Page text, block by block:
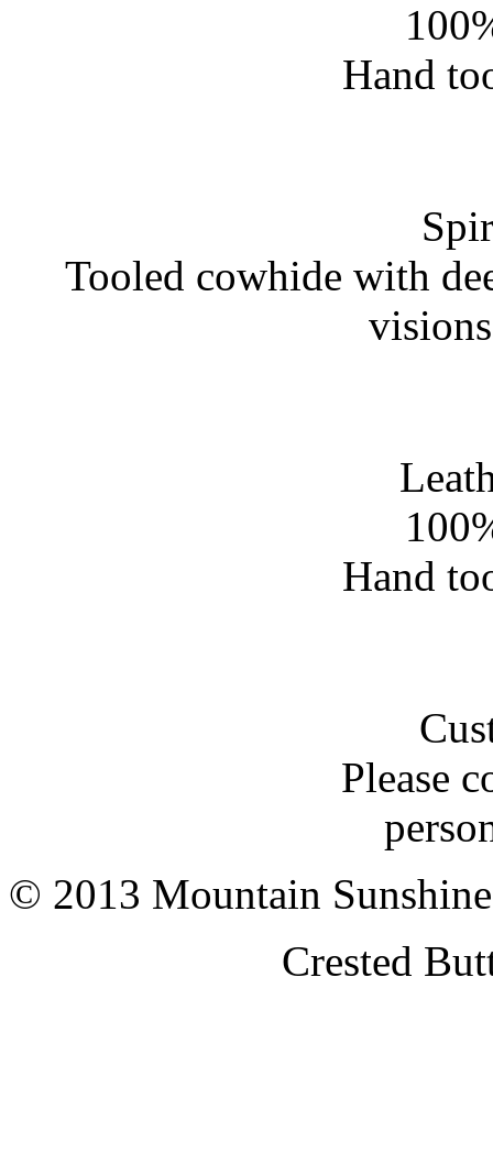
Hand
Tooled cowhide with
Hand
Please
© 2013 Mountain
Crested